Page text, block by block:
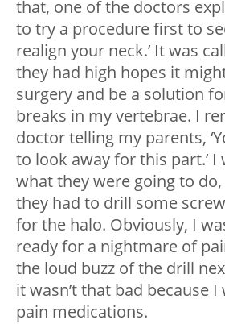
that, one of the doctors
to try a procedure first to
realign your neck.’ It was
they had high hopes it
surgery and be a solution
breaks in my vertebrae. I
doctor telling my parents,
to look away for this part.’
what they were going to
they had to drill some
for the halo. Obviously, I
ready for a nightmare of
the loud buzz of the drill
it wasn’t that bad because
pain medications.